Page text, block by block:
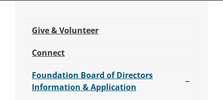
Give & Volunteer
Connect
Foundation Board of Directors
Information & Application
Submenu
for
Foundation
–